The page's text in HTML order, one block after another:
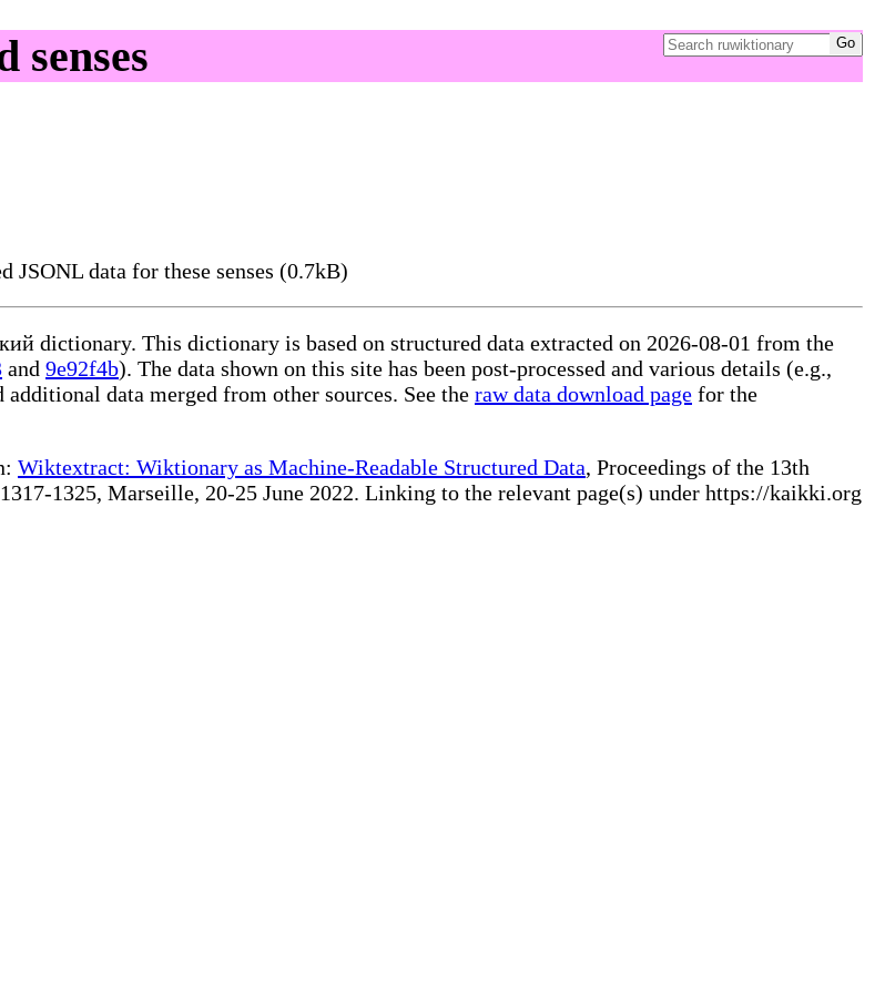
senses
JSONL data for these senses (0.7kB)
dictionary. This dictionary is based on structured data extracted on 2026-08-01 from the
and 9e92f4b). The data shown on this site has been post-processed and various details (e.g.,
data merged from other sources. See the raw data download page for the
Wiktextract: Wiktionary as Machine-Readable Structured Data, Proceedings of the 13th
1325, Marseille, 20-25 June 2022. Linking to the relevant page(s) under https://kaikki.org